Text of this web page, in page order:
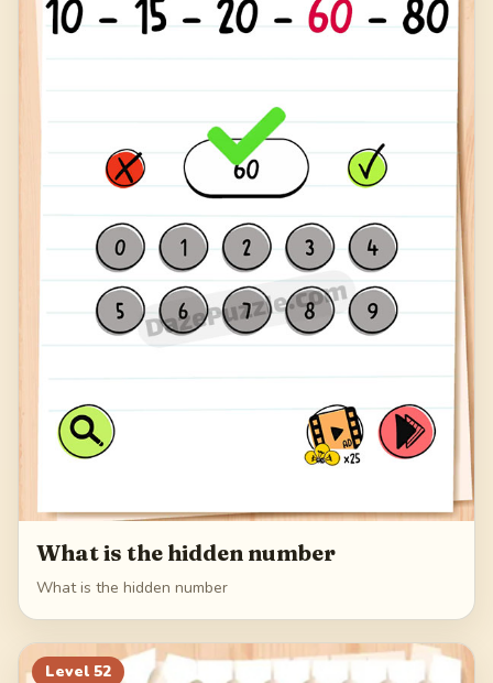
What is the hidden number
What is the hidden number
Level 52